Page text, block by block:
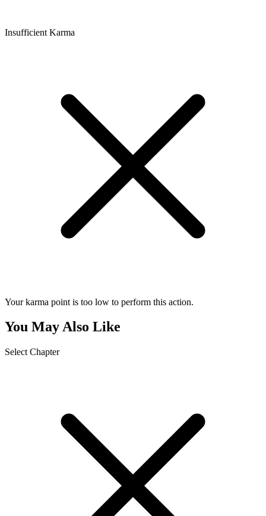
Insufficient Karma
Your karma point is too low to perform this action.
You May Also Like
Select Chapter